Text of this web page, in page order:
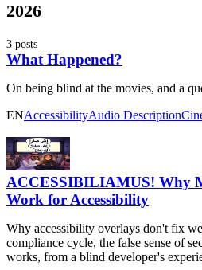
2026
3 posts
What Happened?
On being blind at the movies, and a
ENAccessibilityAudio Description
ACCESSIBILIAMUS! Why
Work for Accessibility
Why accessibility overlays don't fix
compliance cycle, the false sense of
works, from a blind developer's